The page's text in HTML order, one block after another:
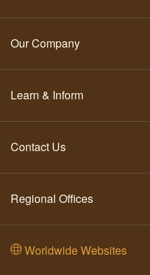
Our Company
Learn & Inform
Contact Us
Regional Offices
Worldwide Websites